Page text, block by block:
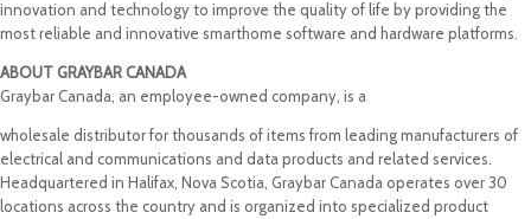
innovation and technology to improve the quality of life by providing the
most reliable and innovative smarthome software and hardware platforms.
ABOUT GRAYBAR CANADA
Graybar Canada, an employee-owned company, is a
wholesale distributor for thousands of items from leading manufacturers of
electrical and communications and data products and related services.
Headquartered in Halifax, Nova Scotia, Graybar Canada operates over 30
locations across the country and is organized into specialized product